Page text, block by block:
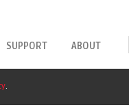
SUPPORT ABOUT
.